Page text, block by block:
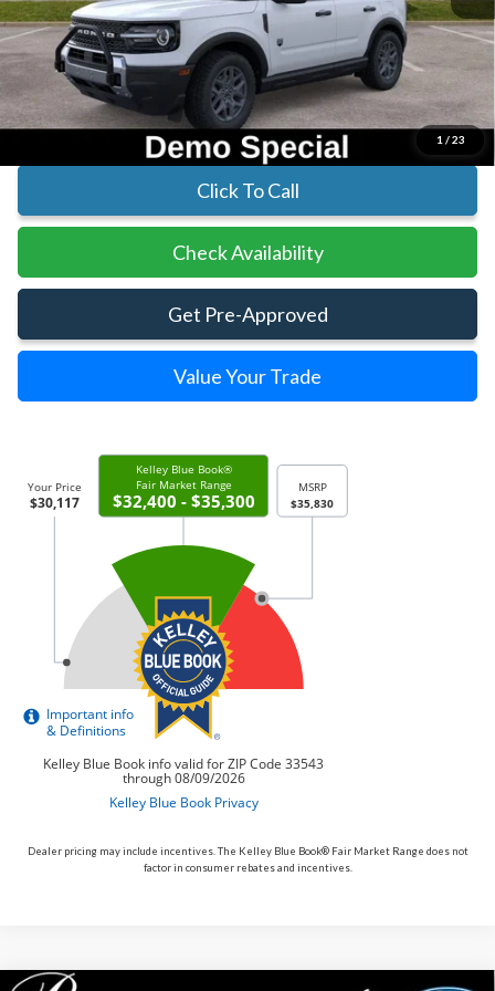
1 / 23
MSRP:
$35,830
Parks Instant Savings:
Parks Ford Price
$30,117
Includes All Dealer Fees
Click To Call
Check Availability
Get Pre-Approved
Value Your Trade
Dealer pricing may include incentives. The Kelley Blue Book® Fair Market Range does not
factor in consumer rebates and incentives.